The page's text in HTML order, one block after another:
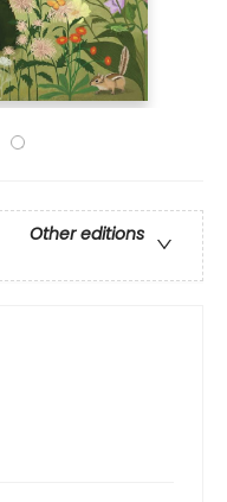
Other editions